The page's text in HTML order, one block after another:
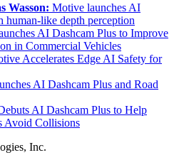
Wasson: Motive launches AI
human-like depth perception
AI Dashcam Plus to Improve
in Commercial Vehicles
Accelerates Edge AI Safety for
AI Dashcam Plus and Road
AI Dashcam Plus to Help
Avoid Collisions
Inc.